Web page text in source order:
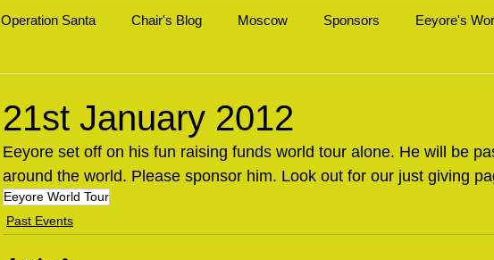
Operation Santa Chair's Blog Moscow Sponsors Eeyore's
21st January 2012
Eeyore set off on his fun raising funds world tour alone. He will be
around the world. Please sponsor him. Look out for our just giving
Eeyore World Tour
Past Events